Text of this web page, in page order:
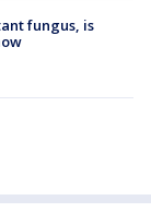
fungus, is